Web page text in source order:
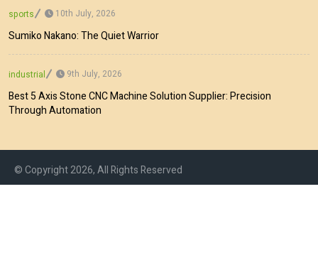
sports 10th July, 2026
Sumiko Nakano: The Quiet Warrior
industrial 9th July, 2026
Best 5 Axis Stone CNC Machine Solution Supplier: Precision
Through Automation
© Copyright 2026, All Rights Reserved